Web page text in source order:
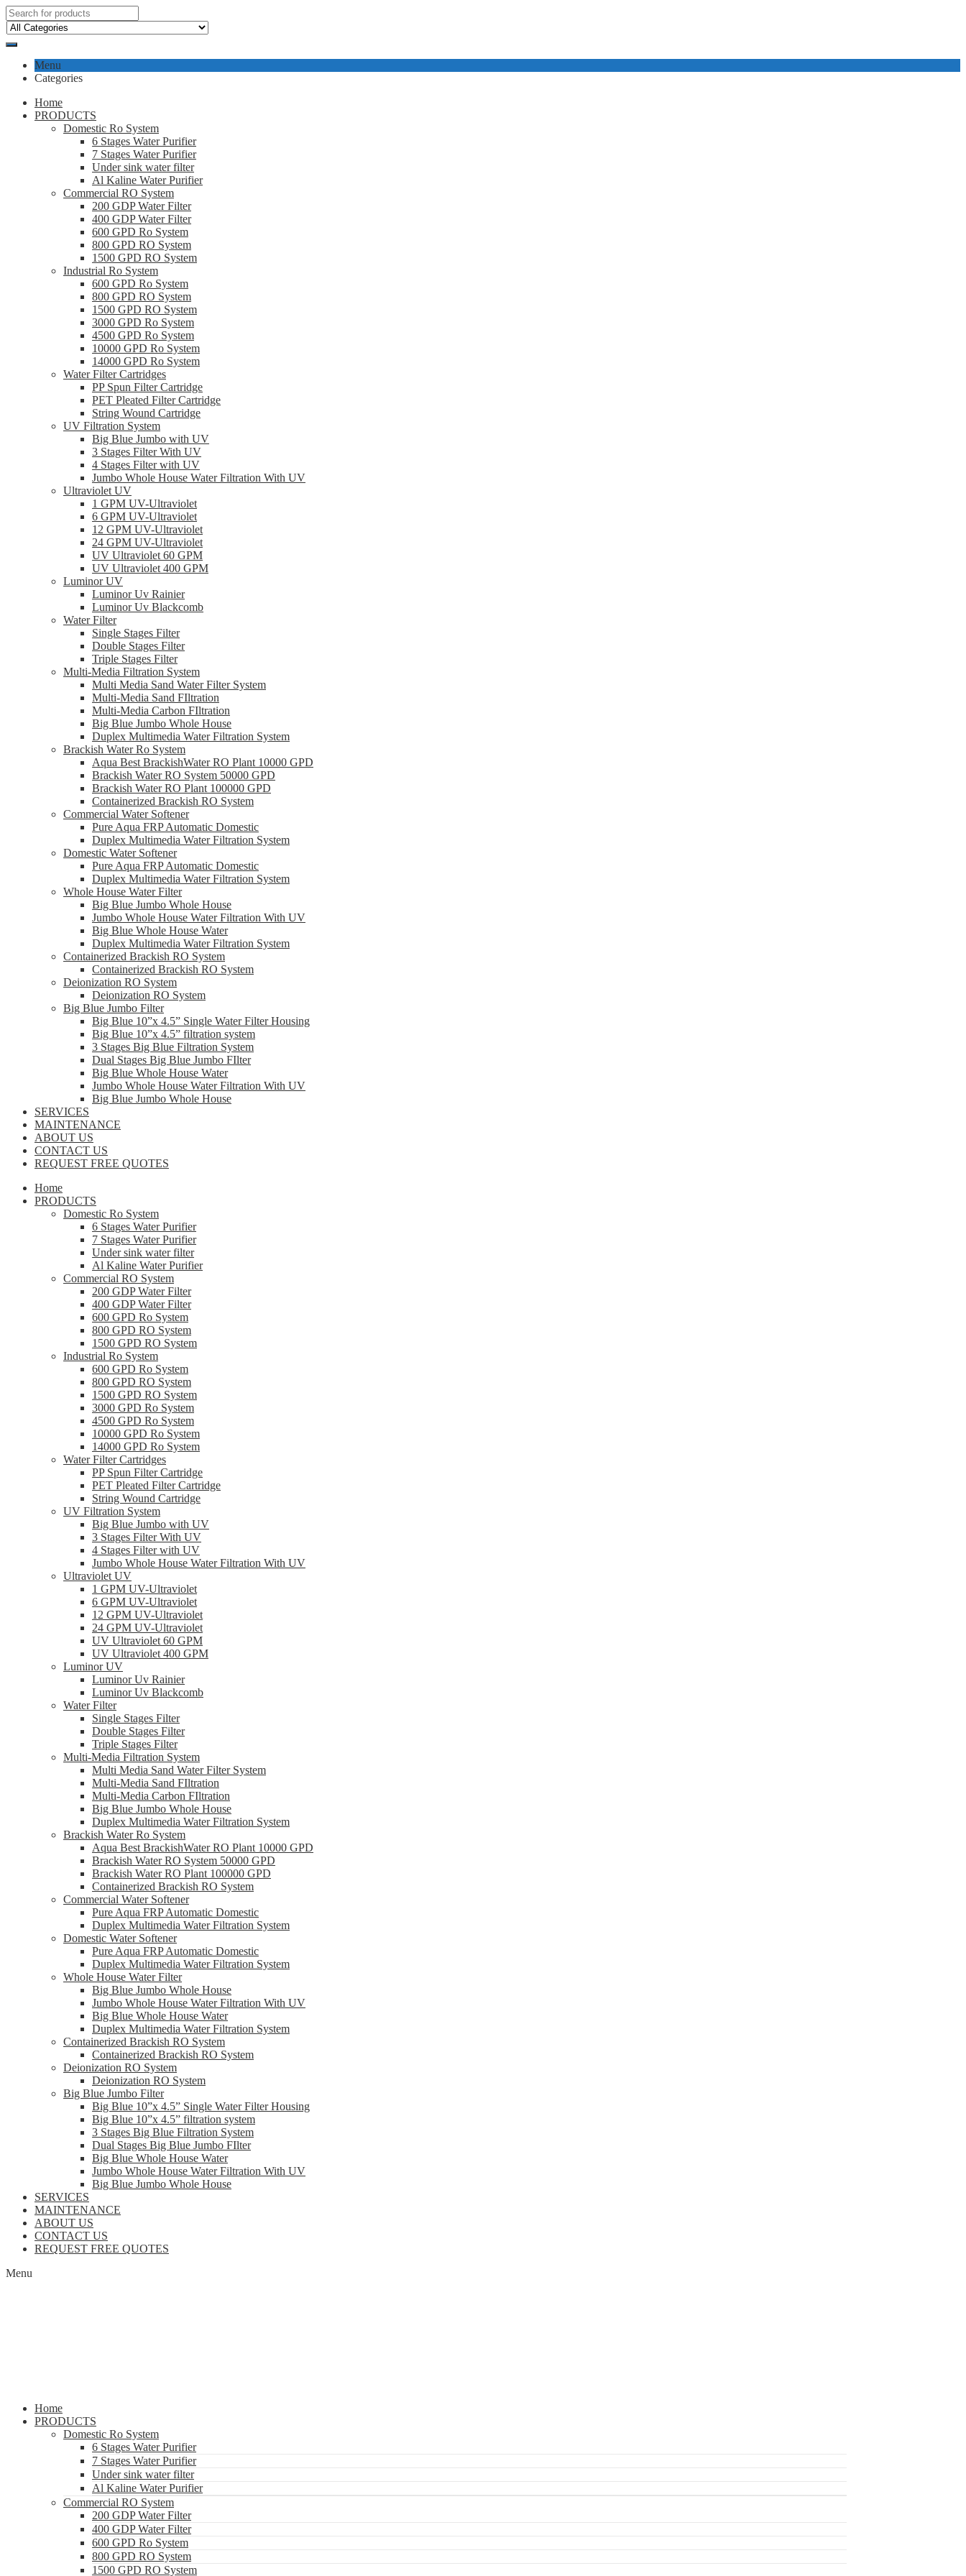
Menu
Categories
Home
PRODUCTS
Domestic Ro System
6 Stages Water Purifier
7 Stages Water Purifier
Under sink water filter
Al Kaline Water Purifier
Commercial RO System
200 GDP Water Filter
400 GDP Water Filter
600 GPD Ro System
800 GPD RO System
1500 GPD RO System
Industrial Ro System
600 GPD Ro System
800 GPD RO System
1500 GPD RO System
3000 GPD Ro System
4500 GPD Ro System
10000 GPD Ro System
14000 GPD Ro System
Water Filter Cartridges
PP Spun Filter Cartridge
PET Pleated Filter Cartridge
String Wound Cartridge
UV Filtration System
Big Blue Jumbo with UV
3 Stages Filter With UV
4 Stages Filter with UV
Jumbo Whole House Water Filtration With UV
Ultraviolet UV
1 GPM UV-Ultraviolet
6 GPM UV-Ultraviolet
12 GPM UV-Ultraviolet
24 GPM UV-Ultraviolet
UV Ultraviolet 60 GPM
UV Ultraviolet 400 GPM
Luminor UV
Luminor Uv Rainier
Luminor Uv Blackcomb
Water Filter
Single Stages Filter
Double Stages Filter
Triple Stages Filter
Multi-Media Filtration System
Multi Media Sand Water Filter System
Multi-Media Sand FIltration
Multi-Media Carbon FIltration
Big Blue Jumbo Whole House
Duplex Multimedia Water Filtration System
Brackish Water Ro System
Aqua Best BrackishWater RO Plant 10000 GPD
Brackish Water RO System 50000 GPD
Brackish Water RO Plant 100000 GPD
Containerized Brackish RO System
Commercial Water Softener
Pure Aqua FRP Automatic Domestic
Duplex Multimedia Water Filtration System
Domestic Water Softener
Pure Aqua FRP Automatic Domestic
Duplex Multimedia Water Filtration System
Whole House Water Filter
Big Blue Jumbo Whole House
Jumbo Whole House Water Filtration With UV
Big Blue Whole House Water
Duplex Multimedia Water Filtration System
Containerized Brackish RO System
Containerized Brackish RO System
Deionization RO System
Deionization RO System
Big Blue Jumbo Filter
Big Blue 10”x 4.5” Single Water Filter Housing
Big Blue 10”x 4.5” filtration system
3 Stages Big Blue Filtration System
Dual Stages Big Blue Jumbo FIlter
Big Blue Whole House Water
Jumbo Whole House Water Filtration With UV
Big Blue Jumbo Whole House
SERVICES
MAINTENANCE
ABOUT US
CONTACT US
REQUEST FREE QUOTES
Home
PRODUCTS
Domestic Ro System
6 Stages Water Purifier
7 Stages Water Purifier
Under sink water filter
Al Kaline Water Purifier
Commercial RO System
200 GDP Water Filter
400 GDP Water Filter
600 GPD Ro System
800 GPD RO System
1500 GPD RO System
Industrial Ro System
600 GPD Ro System
800 GPD RO System
1500 GPD RO System
3000 GPD Ro System
4500 GPD Ro System
10000 GPD Ro System
14000 GPD Ro System
Water Filter Cartridges
PP Spun Filter Cartridge
PET Pleated Filter Cartridge
String Wound Cartridge
UV Filtration System
Big Blue Jumbo with UV
3 Stages Filter With UV
4 Stages Filter with UV
Jumbo Whole House Water Filtration With UV
Ultraviolet UV
1 GPM UV-Ultraviolet
6 GPM UV-Ultraviolet
12 GPM UV-Ultraviolet
24 GPM UV-Ultraviolet
UV Ultraviolet 60 GPM
UV Ultraviolet 400 GPM
Luminor UV
Luminor Uv Rainier
Luminor Uv Blackcomb
Water Filter
Single Stages Filter
Double Stages Filter
Triple Stages Filter
Multi-Media Filtration System
Multi Media Sand Water Filter System
Multi-Media Sand FIltration
Multi-Media Carbon FIltration
Big Blue Jumbo Whole House
Duplex Multimedia Water Filtration System
Brackish Water Ro System
Aqua Best BrackishWater RO Plant 10000 GPD
Brackish Water RO System 50000 GPD
Brackish Water RO Plant 100000 GPD
Containerized Brackish RO System
Commercial Water Softener
Pure Aqua FRP Automatic Domestic
Duplex Multimedia Water Filtration System
Domestic Water Softener
Pure Aqua FRP Automatic Domestic
Duplex Multimedia Water Filtration System
Whole House Water Filter
Big Blue Jumbo Whole House
Jumbo Whole House Water Filtration With UV
Big Blue Whole House Water
Duplex Multimedia Water Filtration System
Containerized Brackish RO System
Containerized Brackish RO System
Deionization RO System
Deionization RO System
Big Blue Jumbo Filter
Big Blue 10”x 4.5” Single Water Filter Housing
Big Blue 10”x 4.5” filtration system
3 Stages Big Blue Filtration System
Dual Stages Big Blue Jumbo FIlter
Big Blue Whole House Water
Jumbo Whole House Water Filtration With UV
Big Blue Jumbo Whole House
SERVICES
MAINTENANCE
ABOUT US
CONTACT US
REQUEST FREE QUOTES
Menu
Home
PRODUCTS
Domestic Ro System
6 Stages Water Purifier
7 Stages Water Purifier
Under sink water filter
Al Kaline Water Purifier
Commercial RO System
200 GDP Water Filter
400 GDP Water Filter
600 GPD Ro System
800 GPD RO System
1500 GPD RO System